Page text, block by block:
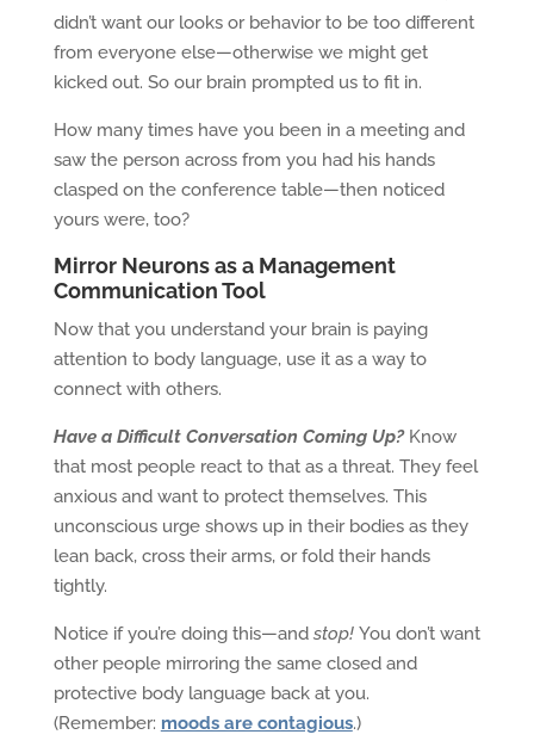
didn’t want our looks or behavior to be too different
from everyone else—otherwise we might get
kicked out. So our brain prompted us to fit in.
How many times have you been in a meeting and
saw the person across from you had his hands
clasped on the conference table—then noticed
yours were, too?
Mirror Neurons as a Management
Communication Tool
Now that you understand your brain is paying
attention to body language, use it as a way to
connect with others.
Have a Difficult Conversation Coming Up?Know
that most people react to that as a threat. They feel
anxious and want to protect themselves. This
unconscious urge shows up in their bodies as they
lean back, cross their arms, or fold their hands
tightly.
Notice if you’re doing this—and stop!You don’t want
other people mirroring the same closed and
protective body language back at you.
(Remember: moods are contagious.)